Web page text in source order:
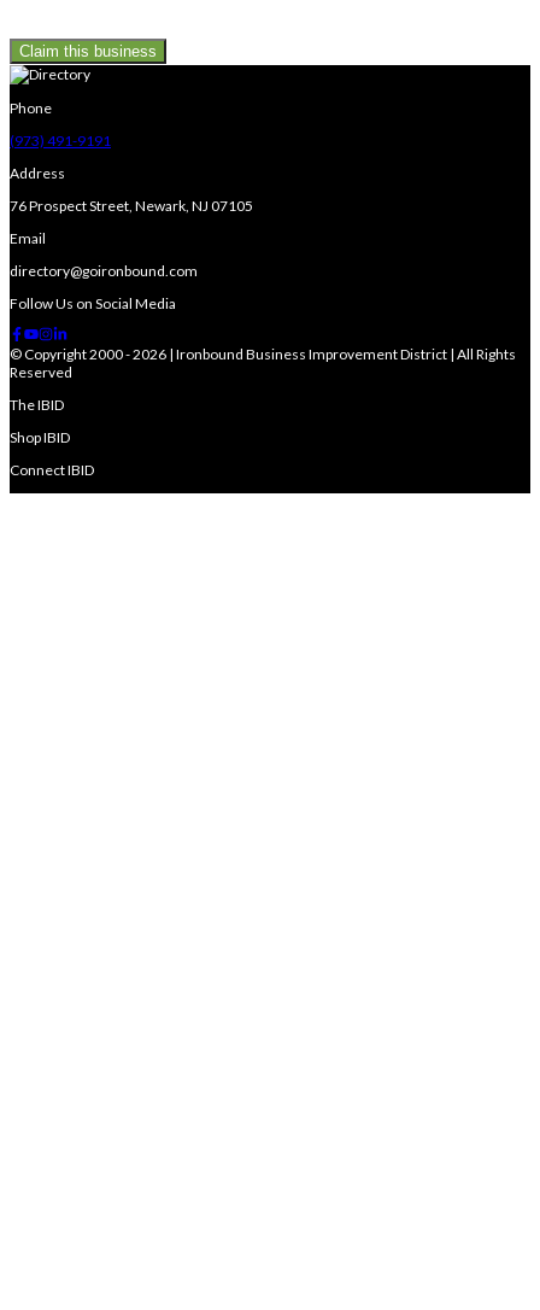
Claim this business
Phone
(973) 491-9191
Address
76 Prospect Street, Newark, NJ 07105
Email
directory@goironbound.com
Follow Us on Social Media
© Copyright 2000 - 2026 | Ironbound Business Improvement District | All Rights
Reserved
The IBID
Shop IBID
Connect IBID